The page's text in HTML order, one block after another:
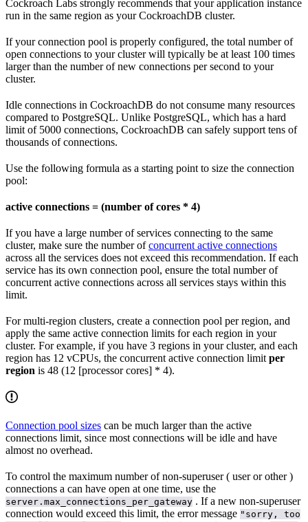
Cockroach Labs strongly recommends that your application instance
run in the same region as your CockroachDB cluster.
If your connection pool is properly configured, the total number of
open connections to your cluster will typically be at least 100 times
larger than the number of new connections per second to your
cluster.
Idle connections in CockroachDB do not consume many resources
compared to PostgreSQL. Unlike PostgreSQL, which has a hard
limit of 5000 connections, CockroachDB can safely support tens of
thousands of connections.
Use the following formula as a starting point to size the connection
pool:
active connections = (number of cores * 4)
If you have a large number of services connecting to the same
cluster, make sure the number ofconcurrent active connections
across all the services does not exceed this recommendation. If each
service has its own connection pool, ensure the total number of
concurrent active connections across all services stays within this
limit.
For multi-region clusters, create a connection pool per region, and
apply the same active connection limits for each region in your
cluster. For example, if you have 3 regions in your cluster, and each
region has 12 vCPUs, the concurrent active connection limit per
region is 48 (12 [processor cores] * 4).
Connection pool sizes can be much larger than the active
connections limit, since most connections will be idle and have
almost no overhead.
To control the maximum number of non-superuser ( user or other)
connections a can have open at one time, use the
server.max_connections_per_gateway . If a new non-superuser
connection would exceed this limit, the error message "sorry, too